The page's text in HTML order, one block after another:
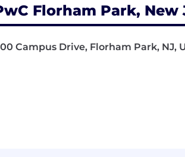
- Excelling in complex data analysis
- Managing data pipelines and
Florham Park, New
Campus Drive, Florham Park, NJ,